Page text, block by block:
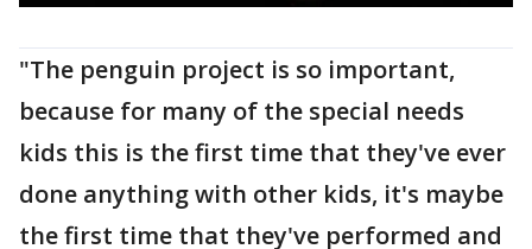
"The penguin project is so important,
because for many of the special needs
kids this is the first time that they've ever
done anything with other kids, it's maybe
the first time that they've performed and